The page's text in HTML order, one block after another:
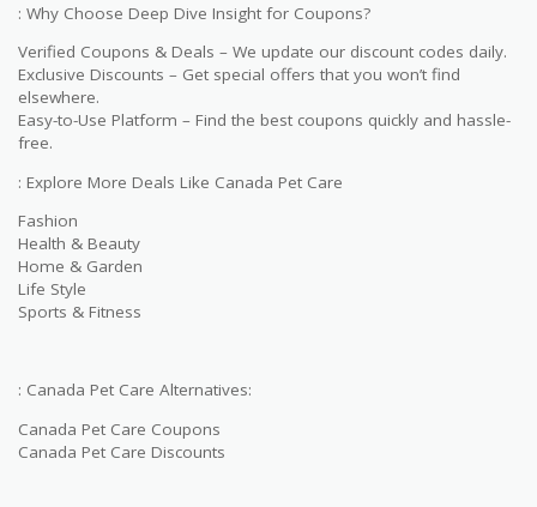
: Why Choose Deep Dive Insight for Coupons?
Verified Coupons & Deals – We update our discount codes daily.
Exclusive Discounts – Get special offers that you won’t find
elsewhere.
Easy-to-Use Platform – Find the best coupons quickly and hassle-
free.
: Explore More Deals Like Canada Pet Care
Fashion
Health & Beauty
Home & Garden
Life Style
Sports & Fitness
: Canada Pet Care Alternatives:
Canada Pet Care Coupons
Canada Pet Care Discounts